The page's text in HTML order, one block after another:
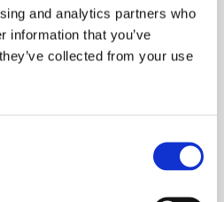
and analytics partners who
information that you’ve
collected from your use